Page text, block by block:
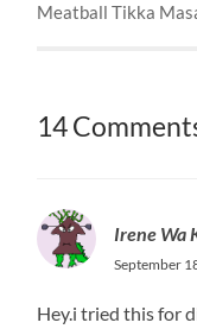
Meatball Tikka
14
Irene Wa
September
Hey.i tried this for